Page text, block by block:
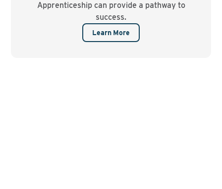
Apprenticeship can provide a pathway to
success.
Learn More